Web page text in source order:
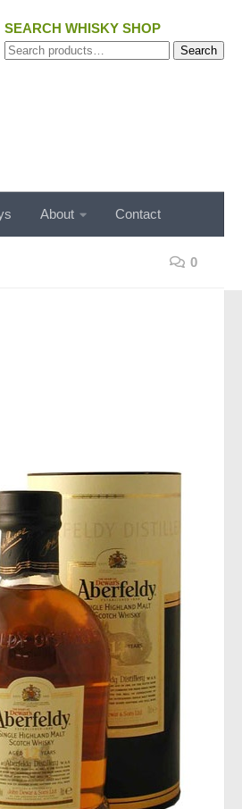
SEARCH WHISKY SHOP
Search
Search
About Contact
0